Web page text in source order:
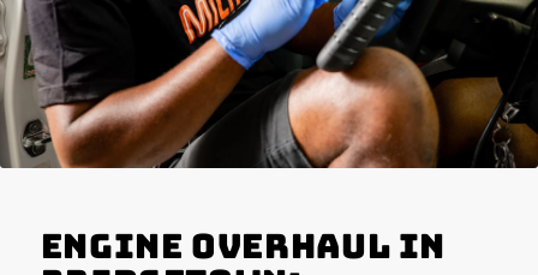
Engine Overhaul in